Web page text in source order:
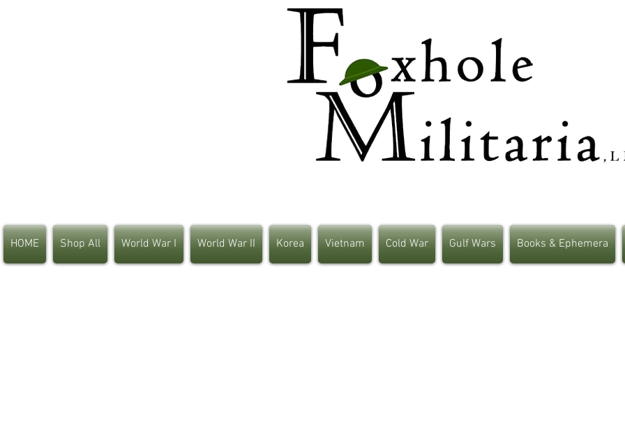
HOME Shop All World War I World War II Korea Vietnam Cold War Gulf Wars Books & Ephemera